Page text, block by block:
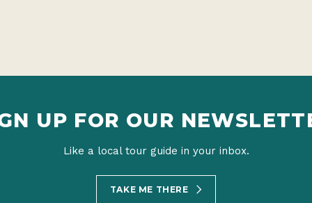
UP FOR OUR
Like a local tour guide in your inbox.
TAKE ME THERE